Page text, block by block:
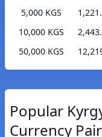
5,000 KGS
10,000 KGS
50,000 KGS
Popular
Currency